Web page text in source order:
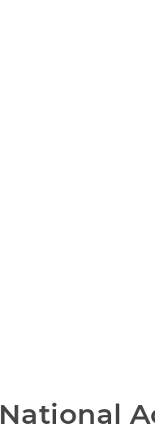
National